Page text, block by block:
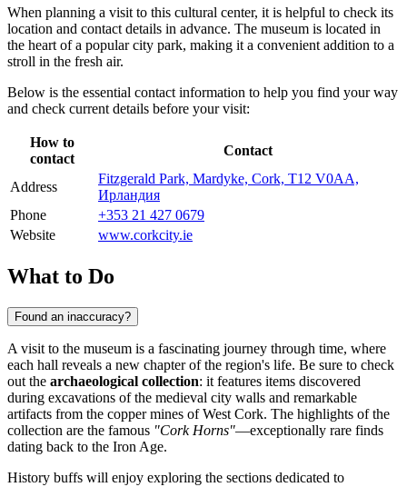
When planning a visit to this cultural center, it is helpful to check its
location and contact details in advance. The museum is located in
the heart of a popular city park, making it a convenient addition to a
stroll in the fresh air.
Below is the essential contact information to help you find your way
and check current details before your visit:
How to
contact
Contact
Address
Fitzgerald Park, Mardyke, Cork, T12 V0AA,
Ирландия
Phone
+353 21 427 0679
Website
www.corkcity.ie
What to Do
Found an inaccuracy?
A visit to the museum is a fascinating journey through time, where
each hall reveals a new chapter of the region's life. Be sure to check
out the archaeological collection: it features items discovered
during excavations of the medieval city walls and remarkable
artifacts from the copper mines of West Cork. The highlights of the
collection are the famous "Cork Horns"—exceptionally rare finds
dating back to the Iron Age.
History buffs will enjoy exploring the sections dedicated to